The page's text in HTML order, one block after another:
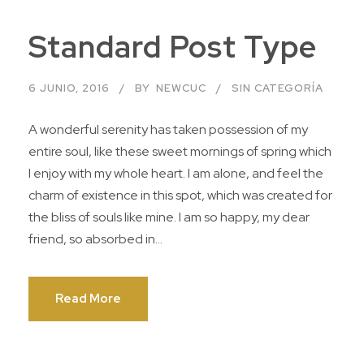
Standard Post Type
6 JUNIO, 2016 BY NEWCUC SIN CATEGORÍA
A wonderful serenity has taken possession of my
entire soul, like these sweet mornings of spring which
I enjoy with my whole heart. I am alone, and feel the
charm of existence in this spot, which was created for
the bliss of souls like mine. I am so happy, my dear
friend, so absorbed in...
Read More